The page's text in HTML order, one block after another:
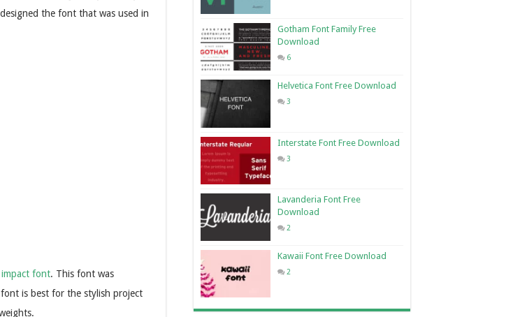
the font that was used in
impact font. This font was
is best for the stylish project
Gotham Font Family Free
Download
6
Helvetica Font Free Download
3
Interstate Font Free Download
3
Lavanderia Font Free
Download
2
Kawaii Font Free Download
2